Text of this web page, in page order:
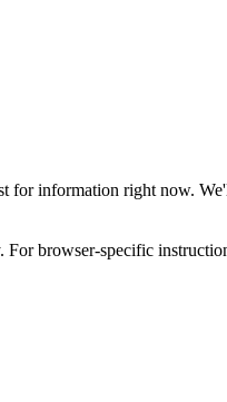
for information right now.
browser-specific